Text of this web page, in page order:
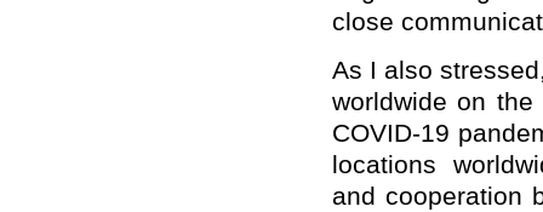
close
As I also
worldwide on
COVID-19
locations
and cooperation